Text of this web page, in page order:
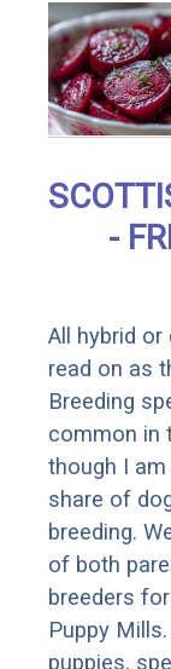
-
All hybrid
read on as
Breeding
common in
though I am
share of
breeding.
of both
breeders
Puppy
puppies,